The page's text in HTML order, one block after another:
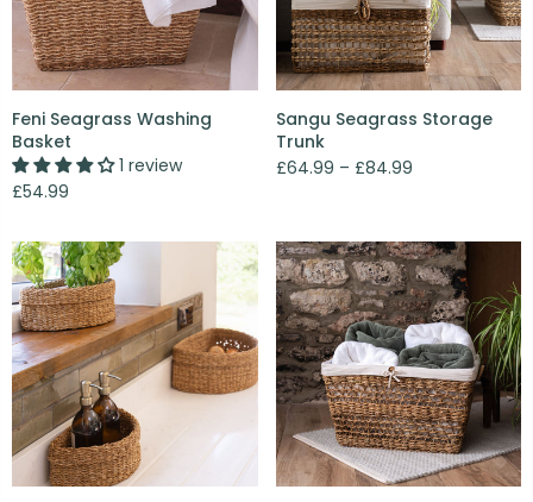
Feni Seagrass Washing
Basket
1 review
£54.99
Sangu Seagrass Storage
Trunk
£64.99 – £84.99